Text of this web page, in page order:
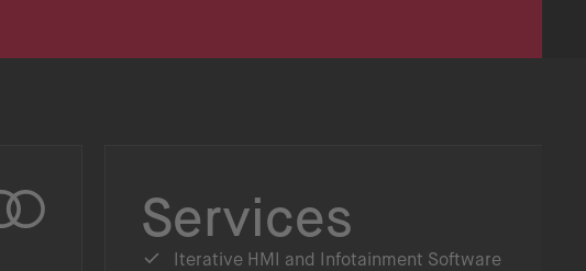
Services
Iterative HMI and Infotainment Software